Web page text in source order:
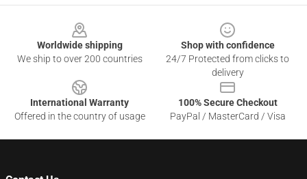
Worldwide shipping
We ship to over 200 countries
Shop with confidence
24/7 Protected from clicks to
delivery
International Warranty
Offered in the country of usage
100% Secure Checkout
PayPal / MasterCard / Visa